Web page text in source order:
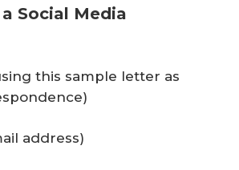
Social Media
this sample letter as
address)